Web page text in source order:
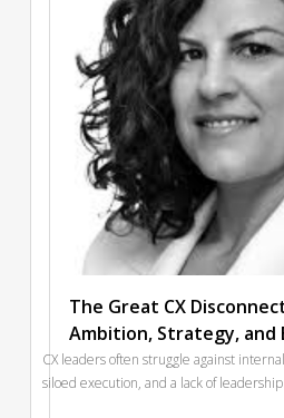
The Great CX
Ambition, Strategy, and
CX leaders often struggle against
siloed execution, and a lack of